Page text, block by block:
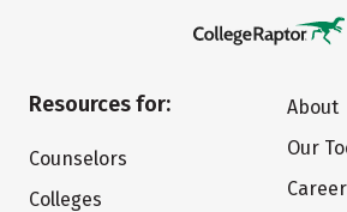
Resources for:
Counselors
Colleges
About
Our